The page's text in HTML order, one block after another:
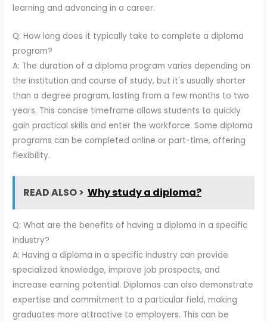
learning and advancing in a career.
Q: How long does it typically take to complete a diploma
program?
A: The duration of a diploma program varies depending on
the institution and course of study, but it's usually shorter
than a degree program, lasting from a few months to two
years. This concise timeframe allows students to quickly
gain practical skills and enter the workforce. Some diploma
programs can be completed online or part-time, offering
flexibility.
READ ALSO > Why study a diploma?
Q: What are the benefits of having a diploma in a specific
industry?
A: Having a diploma in a specific industry can provide
specialized knowledge, improve job prospects, and
increase earning potential. Diplomas can also demonstrate
expertise and commitment to a particular field, making
graduates more attractive to employers. This can be